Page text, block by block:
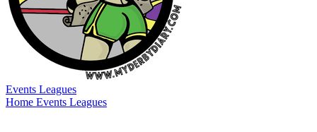
Events Leagues
Home Events Leagues